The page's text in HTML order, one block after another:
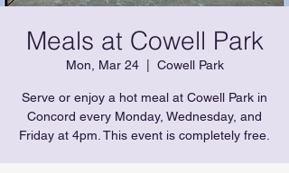
Meals at Cowell Park
Mon, Mar 24
  |
Cowell Park
Serve or enjoy a hot meal at Cowell Park in
Concord every Monday, Wednesday, and
Friday at 4pm. This event is completely free.